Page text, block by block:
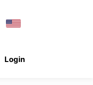
Login